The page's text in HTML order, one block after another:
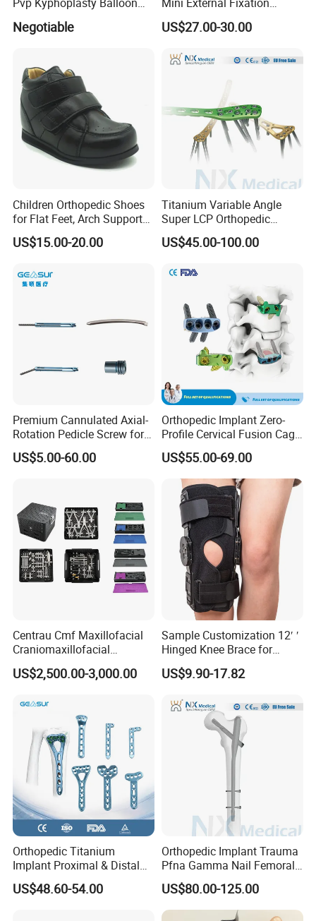
Kyphoplasty Pkp
Negotiable
System for Orthopedic
Trauma
US$27.00-30.00
Children Orthopedic Shoes
for Flat Feet, Arch Support
Shoes
US$15.00-20.00
Titanium Variable Angle
Super LCP Orthopedic
Implant System Locking
Plate for Trauma Fixation
US$45.00-100.00
Premium Cannulated Axial-
Rotation Pedicle Screw for
Spinal Surgery
US$5.00-60.00
Orthopedic Implant Zero-
Profile Cervical Fusion Cage
Titanium Alloy Cage Spine
Implant
US$55.00-69.00
Centrau Cmf Maxillofacial
Craniomaxillofacial
Orthopedic Medical
Instrument Set Surgical
US$2,500.00-3,000.00
Sample Customization 12′ ′
Hinged Knee Brace for
Osteoarthritis
US$9.90-17.82
Orthopedic Titanium
Implant Proximal & Distal
Radius Locking Plate
Orthopedic Bone Locking
US$48.60-54.00
Orthopedic Implant Trauma
Pfna Gamma Nail Femoral
Metallic Interlocking
Intramedullary Nail
US$80.00-125.00